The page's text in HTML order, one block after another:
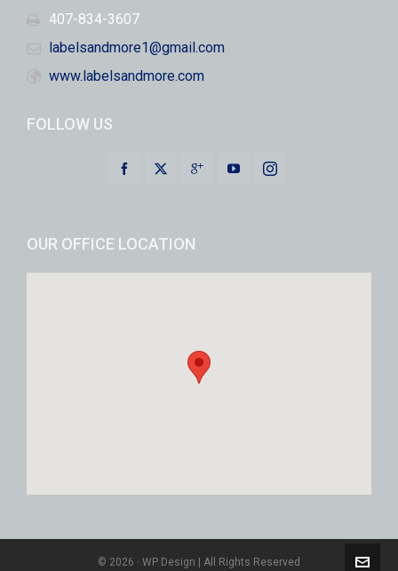
407-834-3607
labelsandmore1@gmail.com
www.labelsandmore.com
FOLLOW US
OUR OFFICE LOCATION
© 2026 · WP Design | All Rights Reserved